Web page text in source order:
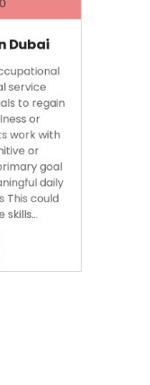
service
to regain
or
work with
or
primary goal
daily
This could
skills…